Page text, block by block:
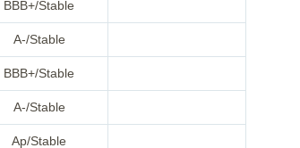
BBB+/Stable
A-/Stable
BBB+/Stable
A-/Stable
Ap/Stable